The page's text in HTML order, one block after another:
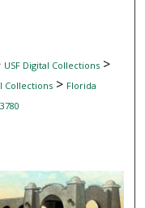
USF Digital Collections>
Collections> Florida
3780